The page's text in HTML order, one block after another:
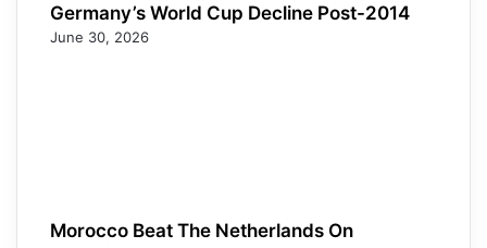
Germany’s World Cup Decline Post-2014
June 30, 2026
Morocco Beat The Netherlands On